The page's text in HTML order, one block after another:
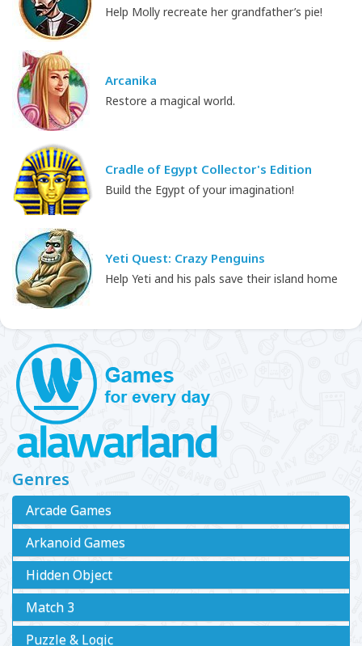
Help Molly recreate her grandfather’s pie!
Arcanika
Restore a magical world.
Cradle of Egypt Collector's Edition
Build the Egypt of your imagination!
Yeti Quest: Crazy Penguins
Help Yeti and his pals save their island home
Genres
Arcade Games
Arkanoid Games
Hidden Object
Match 3
Puzzle & Logic